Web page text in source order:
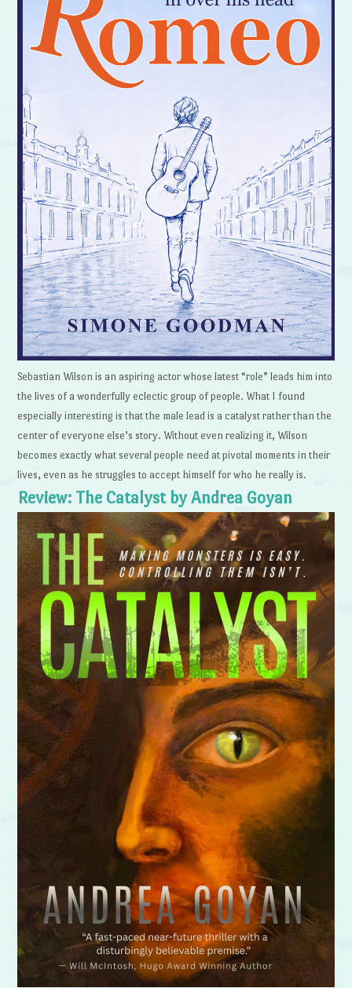
Sebastian Wilson is an aspiring actor whose latest “role” leads him into
the lives of a wonderfully eclectic group of people. What I found
especially interesting is that the male lead is a catalyst rather than the
center of everyone else’s story. Without even realizing it, Wilson
becomes exactly what several people need at pivotal moments in their
lives, even as he struggles to accept himself for who he really is.
Review: The Catalyst by Andrea Goyan